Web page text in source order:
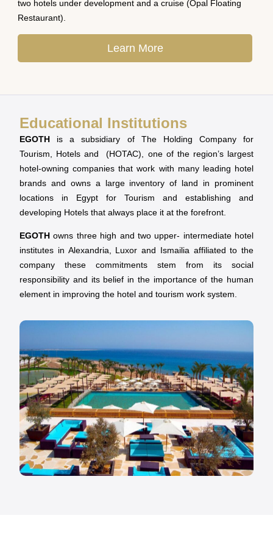
two hotels under development and a cruise (Opal Floating
Restaurant).
Learn More
Educational Institutions
EGOTH is a subsidiary of The Holding Company for
Tourism, Hotels and (HOTAC), one of the region’s largest
hotel-owning companies that work with many leading hotel
brands and owns a large inventory of land in prominent
locations in Egypt for Tourism and establishing and
developing Hotels that always place it at the forefront.
EGOTH owns three high and two upper- intermediate hotel
institutes in Alexandria, Luxor and Ismailia affiliated to the
company these commitments stem from its social
responsibility and its belief in the importance of the human
element in improving the hotel and tourism work system.